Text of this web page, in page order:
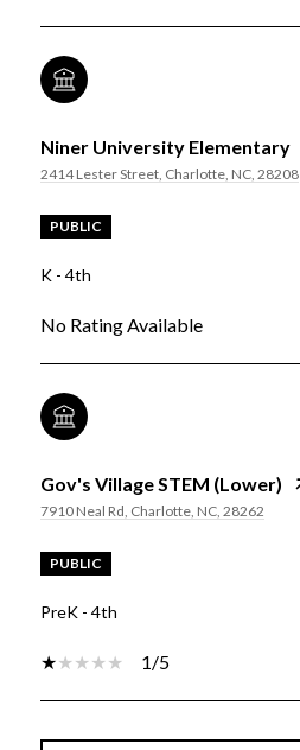
Niner University Elementary
2414 Lester Street, Charlotte, NC, 28208
PUBLIC
K - 4th
No Rating Available
Gov's Village STEM (Lower)
7910 Neal Rd, Charlotte, NC, 28262
PUBLIC
PreK - 4th
1/5